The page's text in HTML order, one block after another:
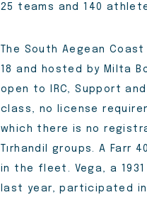
25 teams and 140
The South Aegean
18 and hosted by Milta
open to IRC, Support
class, no license
which there is no
Tırhandil groups. A Farr
in the fleet. Vega, a
last year, participated